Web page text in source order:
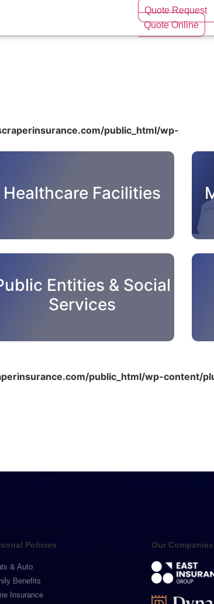
Quote Request
Quote Online
public_html/wp-
Healthcare Facilities
Entities & Social
Services
public_html/wp-content/
Policies
& Auto
Benefits
Insurance
Our Companies